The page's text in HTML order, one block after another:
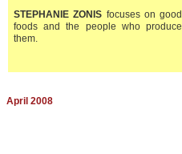
STEPHANIE ZONIS focuses on good
foods and the people who produce
them.
April 2008